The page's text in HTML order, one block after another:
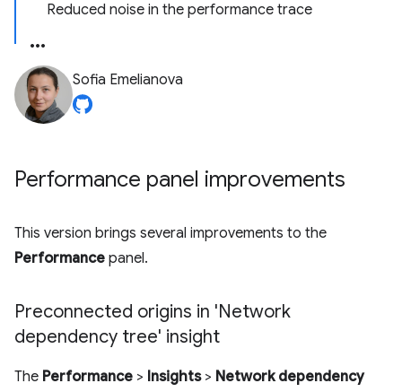
Reduced noise in the performance trace
Sofia Emelianova
Performance panel improvements
This version brings several improvements to the
Performance panel.
Preconnected origins in 'Network
dependency tree' insight
The Performance > Insights> Network dependency